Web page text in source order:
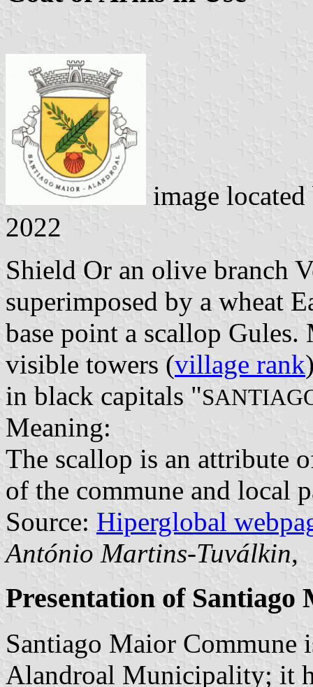
image
2022
Shield Or an olive branch
superimposed by a wheat
base point a scallop
visible towers (village rank
in black capitals "
Meaning:
The scallop is an attribute
of the commune and local
Source: Hiperglobal
António Martins-Tuválkin,
Presentation of Santiago
Santiago Maior Commune
Alandroal Municipality; it